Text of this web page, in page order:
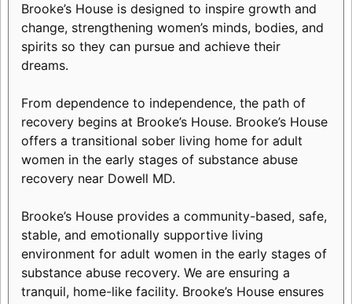
Brooke’s House is designed to inspire growth and
change, strengthening women’s minds, bodies, and
spirits so they can pursue and achieve their
dreams.
From dependence to independence, the path of
recovery begins at Brooke’s House. Brooke’s House
offers a transitional sober living home for adult
women in the early stages of substance abuse
recovery near Dowell MD.
Brooke’s House provides a community-based, safe,
stable, and emotionally supportive living
environment for adult women in the early stages of
substance abuse recovery. We are ensuring a
tranquil, home-like facility. Brooke’s House ensures